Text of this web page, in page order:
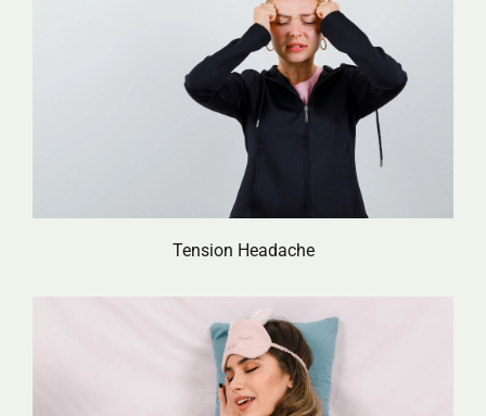
Tension Headache